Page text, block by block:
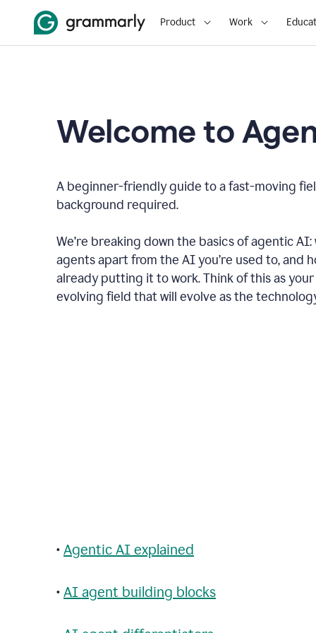
Product Work
Welcome to
A beginner-friendly guide to a fast-moving
background required.
We’re breaking down the basics of agentic AI:
agents apart from the AI you’re used to, and
already putting it to work. Think of this as
evolving field that will evolve as the
• Agentic AI explained
• AI agent building blocks